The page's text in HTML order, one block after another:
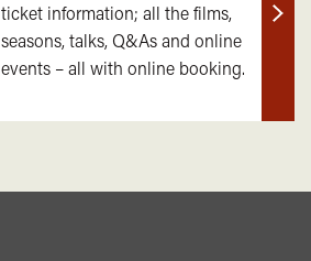
ticket information; all the films,
seasons, talks, Q&As and online
events – all with online booking.
Find